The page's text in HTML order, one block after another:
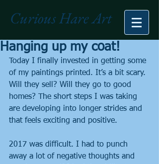
Curious Hare Art
Hanging up my coat!
Today I finally invested in getting some
of my paintings printed. It’s a bit scary.
Will they sell? Will they go to good
homes? The short steps I was taking
are developing into longer strides and
that feels exciting and positive.
2017 was difficult. I had to punch
away a lot of negative thoughts and